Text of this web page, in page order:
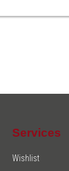
Services
Wishlist